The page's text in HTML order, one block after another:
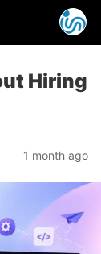
Hiring
1 month ago